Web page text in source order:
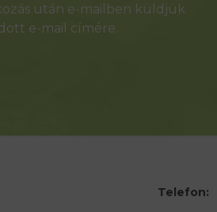
után e-mailben küldjük
e-mail címére.
Telefon: